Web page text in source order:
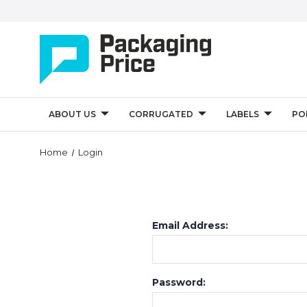
ABOUT US CORRUGATED LABELS
Home Login
Email Address:
Password: